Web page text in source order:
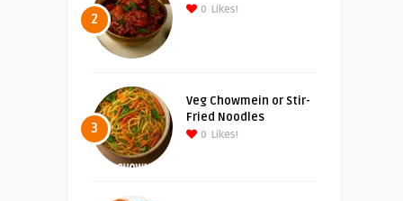
2
0 Likes!
3
Veg Chowmein or Stir-
Fried Noodles
0 Likes!